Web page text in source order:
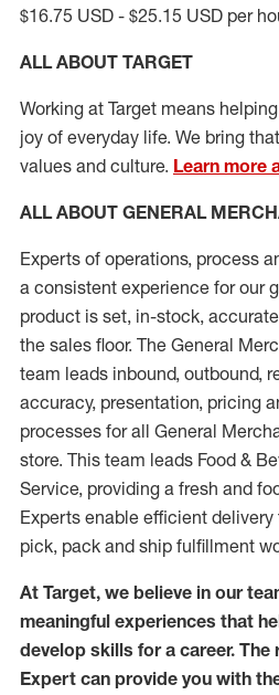
$16.75 USD - $25.15 USD per
ALL ABOUT TARGET
Working at Target means
joy of everyday life. We bring
values and culture. Learn more
ALL ABOUT GENERAL
Experts of operations, process
a consistent experience for our
product is set, in-stock,
the sales floor. The General
team leads inbound, outbound,
accuracy, presentation, pricing
processes for all General
store. This team leads Food &
Service, providing a fresh and
Experts enable efficient
pick, pack and ship fulfillment
At Target, we believe in our
meaningful experiences that
develop skills for a career. The
Expert can provide you with